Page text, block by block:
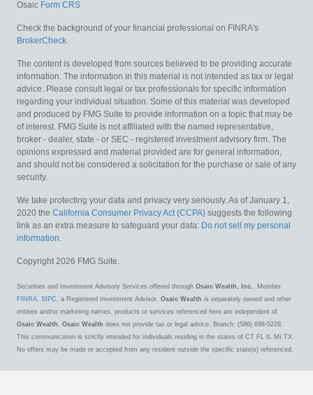
Osaic Form CRS
Check the background of your financial professional on FINRA's
BrokerCheck.
The content is developed from sources believed to be providing accurate
information. The information in this material is not intended as tax or legal
advice. Please consult legal or tax professionals for specific information
regarding your individual situation. Some of this material was developed
and produced by FMG Suite to provide information on a topic that may be
of interest. FMG Suite is not affiliated with the named representative,
broker - dealer, state - or SEC - registered investment advisory firm. The
opinions expressed and material provided are for general information,
and should not be considered a solicitation for the purchase or sale of any
security.
We take protecting your data and privacy very seriously. As of January 1,
2020 the California Consumer Privacy Act (CCPA) suggests the following
link as an extra measure to safeguard your data: Do not sell my personal
information.
Copyright 2026 FMG Suite.
Securities and Investment Advisory Services offered through Osaic Wealth, Inc. , Member
FINRA, SIPC , a Registered Investment Advisor. Osaic Wealth is separately owned and other
entities and/or marketing names, products or services referenced here are independent of
Osaic Wealth . Osaic Wealth does not provide tax or legal advice. Branch: (586) 698-5228.
This communication is strictly intended for individuals residing in the states of CT FL IL MI TX.
No offers may be made or accepted from any resident outside the specific state(s) referenced.